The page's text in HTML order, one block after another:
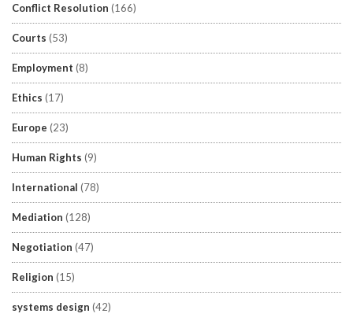
Conflict Resolution (166)
Courts (53)
Employment (8)
Ethics (17)
Europe (23)
Human Rights (9)
International (78)
Mediation (128)
Negotiation (47)
Religion (15)
systems design (42)